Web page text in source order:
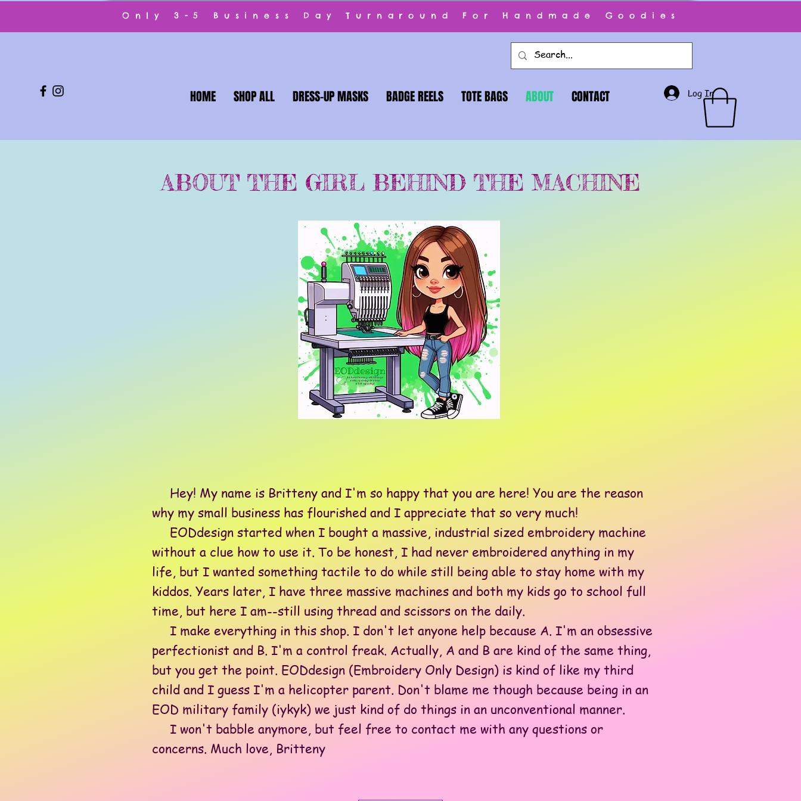
Log In
Only 3-5 Business Day Turnaround For Handmade Goodies
HOME SHOP ALL DRESS-UP MASKS BADGE REELS TOTE BAGS ABOUT CONTACT
ABOUT THE GIRL BEHIND THE MACHINE
Hey! My name is Britteny and I'm so happy that you are here! You are the reason
why my small business has flourished and I appreciate that so very much!
EODdesign started when I bought a massive, industrial sized embroidery machine
without a clue how to use it. To be honest, I had never embroidered anything in my
life, but I wanted something tactile to do while still being able to stay home with my
kiddos. Years later, I have three massive machines and both my kids go to school full
time, but here I am--still using thread and scissors on the daily.
I make everything in this shop. I don't let anyone help because A. I'm an obsessive
perfectionist and B. I'm a control freak. Actually, A and B are kind of the same thing,
but you get the point. EODdesign (Embroidery Only Design) is kind of like my third
child and I guess I'm a helicopter parent. Don't blame me though because being in an
EOD military family (iykyk) we just kind of do things in an unconventional manner.
I won't babble anymore, but feel free to contact me with any questions or
concerns. Much love, Britteny